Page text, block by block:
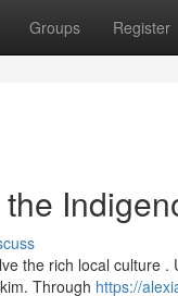
Groups Register
the rich local culture
Through https://